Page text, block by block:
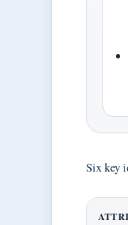
Six key